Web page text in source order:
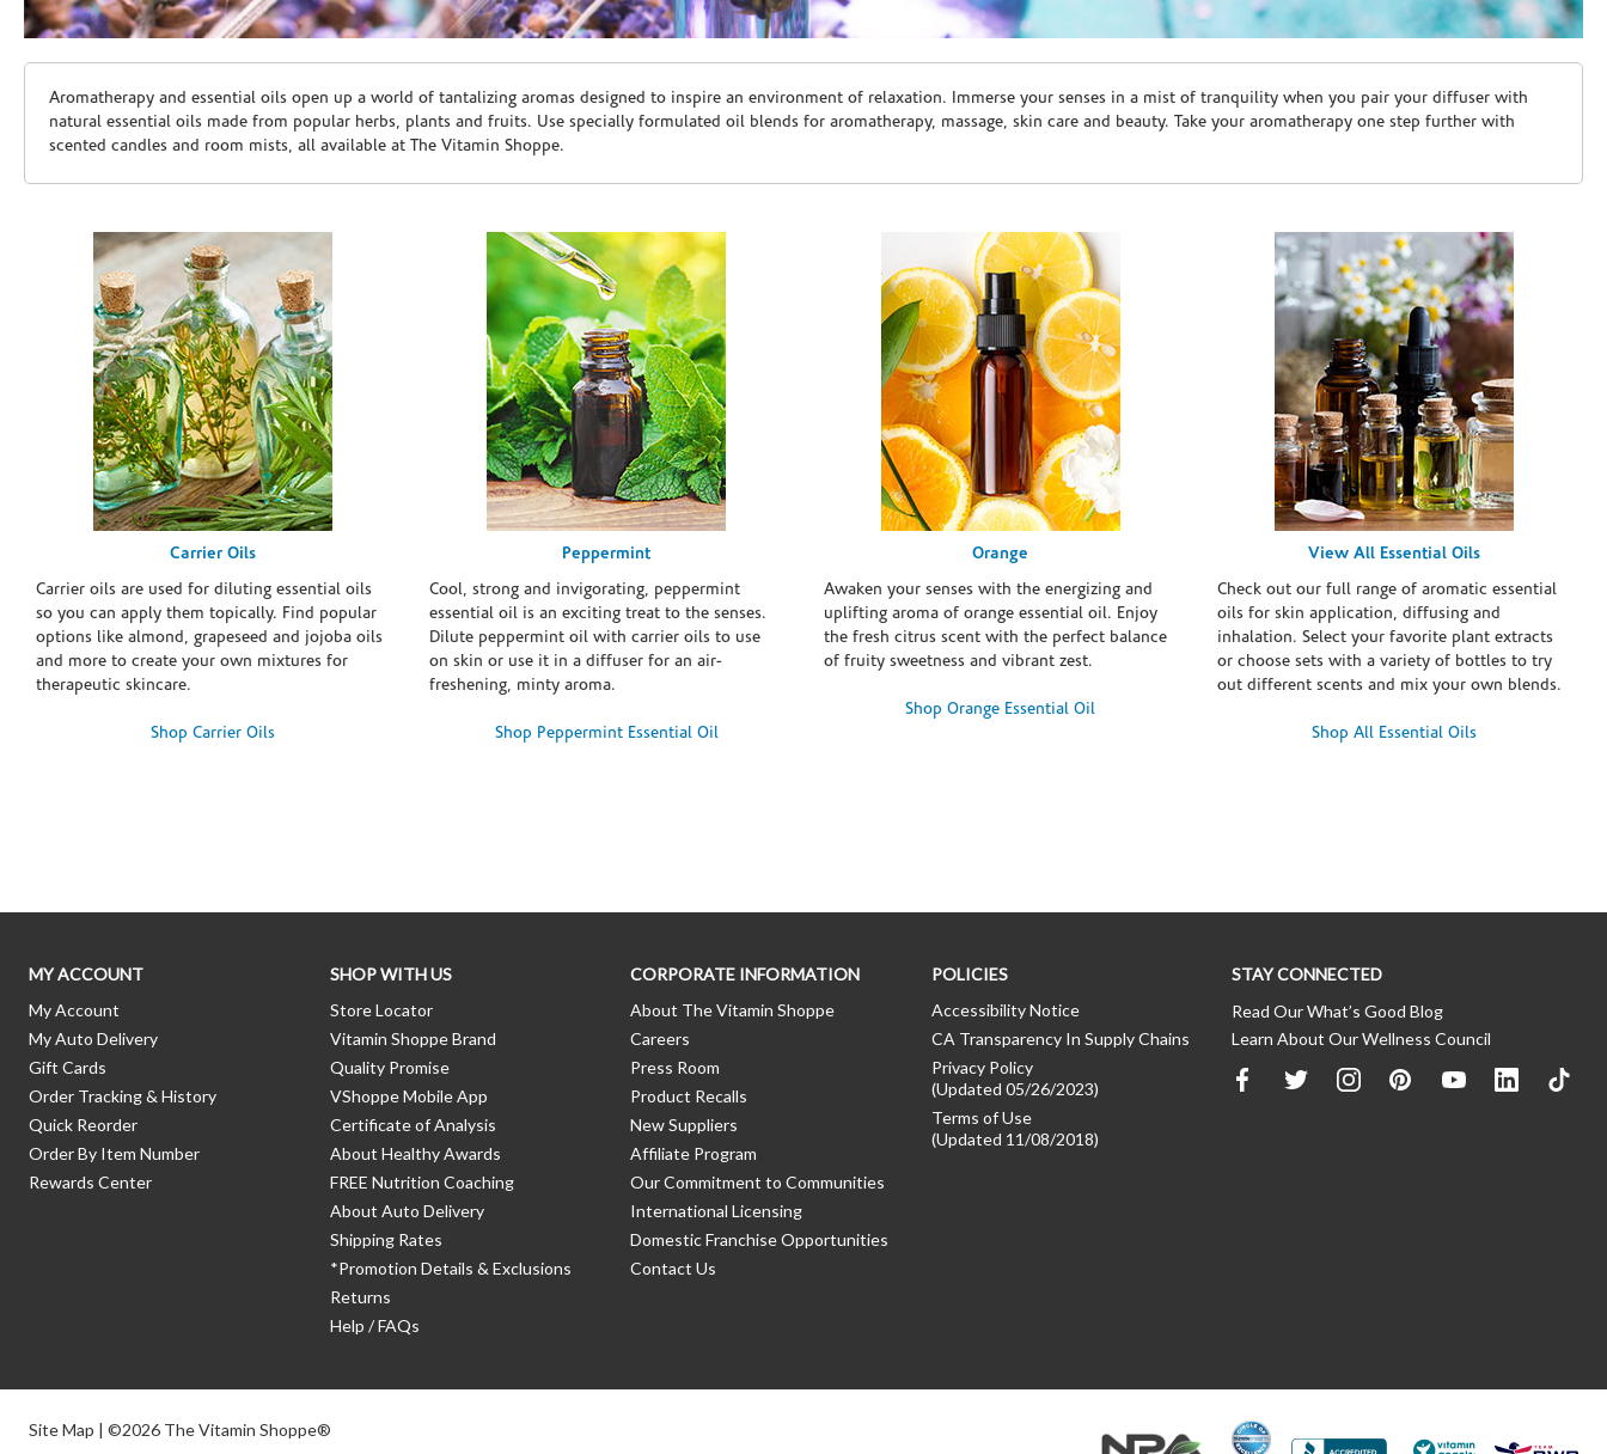
Skip link
Aromatherapy and essential oils open up a world of tantalizing aromas designed to inspire an environment of relaxation. Immerse your senses in a mist of tranquility when you pair your diffuser with
natural essential oils made from popular herbs, plants and fruits. Use specially formulated oil blends for aromatherapy, massage, skin care and beauty. Take your aromatherapy one step further with
scented candles and room mists, all available at The Vitamin Shoppe.
Carrier Oils
Carrier oils are used for diluting essential oils
so you can apply them topically. Find popular
options like almond, grapeseed and jojoba oils
and more to create your own mixtures for
therapeutic skincare.
Shop Carrier Oils
Peppermint
Cool, strong and invigorating, peppermint
essential oil is an exciting treat to the senses.
Dilute peppermint oil with carrier oils to use
on skin or use it in a diffuser for an air-
freshening, minty aroma.
Shop Peppermint Essential Oil
Orange
Awaken your senses with the energizing and
uplifting aroma of orange essential oil. Enjoy
the fresh citrus scent with the perfect balance
of fruity sweetness and vibrant zest.
Shop Orange Essential Oil
View All Essential Oils
Check out our full range of aromatic essential
oils for skin application, diffusing and
inhalation. Select your favorite plant extracts
or choose sets with a variety of bottles to try
out different scents and mix your own blends.
Shop All Essential Oils
MY ACCOUNT
My Account
My Auto Delivery
Gift Cards
Order Tracking & History
Quick Reorder
Order By Item Number
Rewards Center
SHOP WITH US
Store Locator
Vitamin Shoppe Brand
Quality Promise
VShoppe Mobile App
Certificate of Analysis
About Healthy Awards
FREE Nutrition Coaching
About Auto Delivery
Shipping Rates
*Promotion Details & Exclusions
Returns
Help / FAQs
CORPORATE INFORMATION
About The Vitamin Shoppe
Careers
Press Room
Product Recalls
New Suppliers
Affiliate Program
Our Commitment to Communities
International Licensing
Domestic Franchise Opportunities
Contact Us
POLICIES
Accessibility Notice
CA Transparency In Supply Chains
Privacy Policy
(Updated 05/26/2023)
Terms of Use
(Updated 11/08/2018)
STAY CONNECTED
Read Our What’s Good Blog
Learn About Our Wellness Council
Site Map | ©2026 The Vitamin Shoppe®